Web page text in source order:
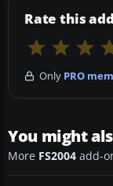
Rate this
Only PRO
You might
More FS2004 add-